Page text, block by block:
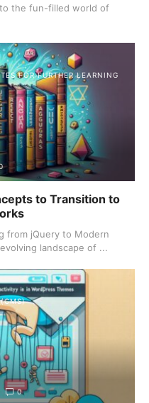
the fun-filled world of
FOR FURTHER LEARNING
to Transition to
from jQuery to Modern
landscape of ...
(CMS)
0